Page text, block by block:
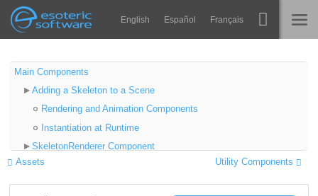
Esoteric Software
Navigation English Español Français
HOME
BLOG
FORUM
SUPPORTO
Spine
Features
Runtimes
Main Content
Main Components
Adding a Skeleton to a Scene
Rendering and Animation Components
Instantiation at Runtime
SkeletonRenderer Component
Setting Skeleton Data
Properties
Utility Components
Assets